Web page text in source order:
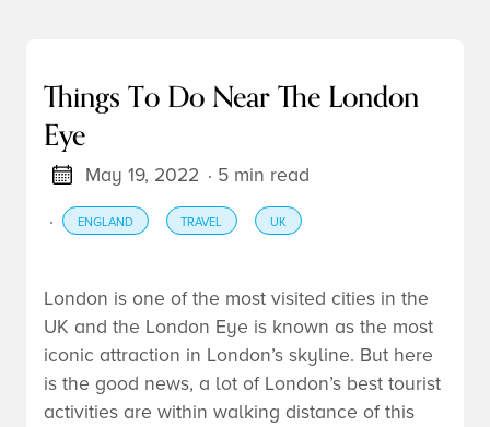
Things To Do Near The London
Eye
May 19, 2022 · 5 min read
·
ENGLAND TRAVEL UK
London is one of the most visited cities in the
UK and the London Eye is known as the most
iconic attraction in London’s skyline. But here
is the good news, a lot of London’s best tourist
activities are within walking distance of this